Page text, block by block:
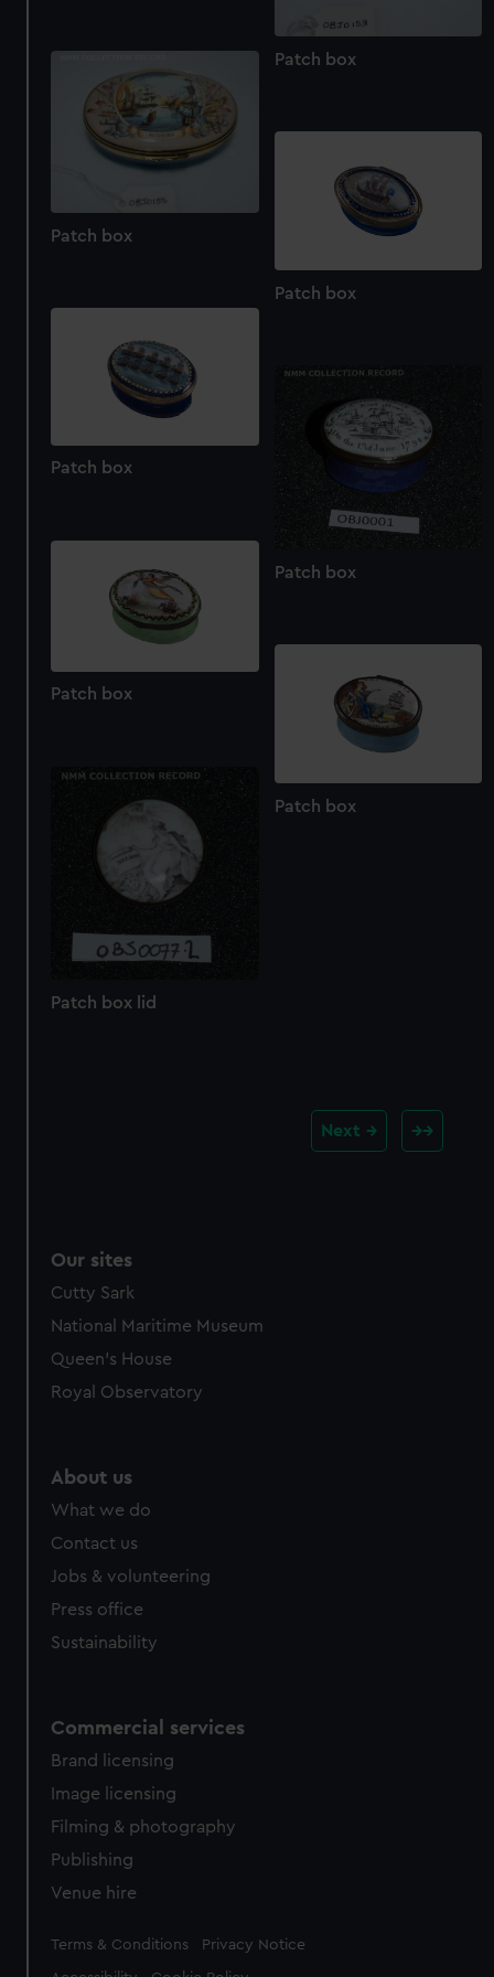
Patch box
Patch box
Patch box
Patch box
Patch box
Patch box
Patch box
Patch box lid
Next
Our sites
Cutty Sark
National Maritime Museum
Queen's House
Royal Observatory
About us
What we do
Contact us
Jobs & volunteering
Press office
Sustainability
Commercial services
Brand licensing
Image licensing
Filming & photography
Publishing
Venue hire
Legal
Terms & Conditions Privacy Notice